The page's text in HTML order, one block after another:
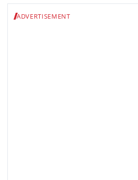
ADVERTISEMENT